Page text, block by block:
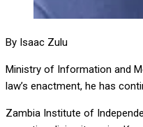
By Isaac Zulu
Ministry of Information and
law’s enactment, he has
Zambia Institute of